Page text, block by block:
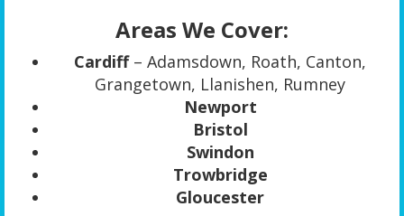
Areas We Cover:
Cardiff– Adamsdown, Roath, Canton,
Grangetown, Llanishen, Rumney
Newport
Bristol
Swindon
Trowbridge
Gloucester